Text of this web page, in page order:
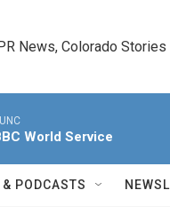
News, Colorado Stories
World Service
PODCASTS